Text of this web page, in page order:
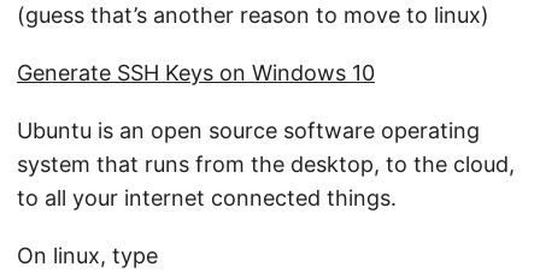
(guess that’s another reason to move to linux)
Generate SSH Keys on Windows 10
Ubuntu is an open source software operating
system that runs from the desktop, to the cloud,
to all your internet connected things.
On linux, type